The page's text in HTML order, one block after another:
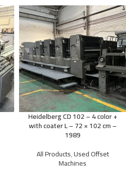
Heidelberg CD 102 – 4 color +
with coater L – 72 × 102 cm –
1989
All Products,Used Offset
Machines